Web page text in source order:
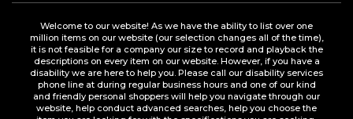
Welcome to our website! As we have the ability to list over one
million items on our website (our selection changes all of the time),
it is not feasible for a company our size to record and playback the
descriptions on every item on our website. However, if you have a
disability we are here to help you. Please call our disability services
phone line at during regular business hours and one of our kind
and friendly personal shoppers will help you navigate through our
website, help conduct advanced searches, help you choose the